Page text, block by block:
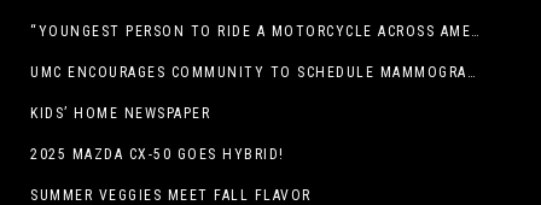
“YOUNGEST PERSON TO RIDE A MOTORCYCLE ACROSS AMERICA (MEXICO TO CANADA)”
UMC ENCOURAGES COMMUNITY TO SCHEDULE MAMMOGRAM APPOINTMENTS
KIDS’ HOME NEWSPAPER
2025 MAZDA CX-50 GOES HYBRID!
SUMMER VEGGIES MEET FALL FLAVOR